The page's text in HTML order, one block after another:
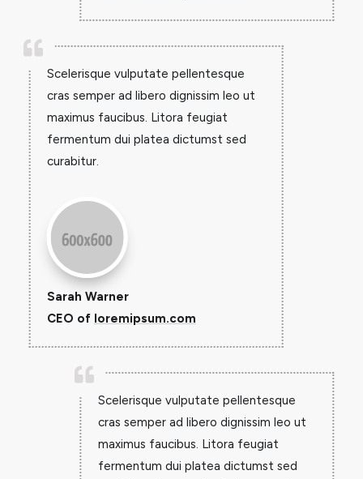
Scelerisque vulputate pellentesque
cras semper ad libero dignissim leo ut
maximus faucibus. Litora feugiat
fermentum dui platea dictumst sed
curabitur.

Sarah Warner
CEO of loremipsum.com
Scelerisque vulputate pellentesque
cras semper ad libero dignissim leo ut
maximus faucibus. Litora feugiat
fermentum dui platea dictumst sed
